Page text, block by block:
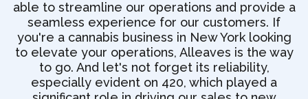
able to streamline our operations and provide a
seamless experience for our customers. If
you're a cannabis business in New York looking
to elevate your operations, Alleaves is the way
to go. And let's not forget its reliability,
especially evident on 420, which played a